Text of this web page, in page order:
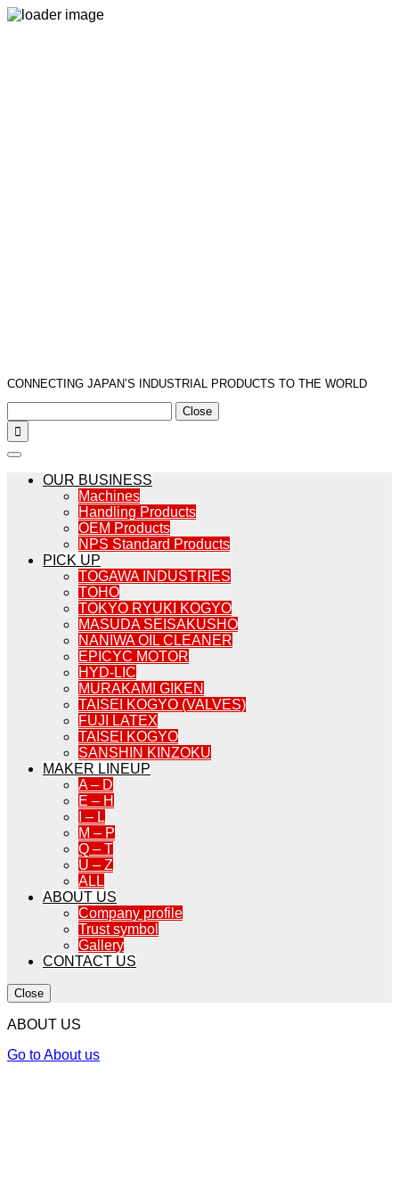
CONNECTING JAPAN’S INDUSTRIAL PRODUCTS TO THE WORLD
Close

OUR BUSINESS
Machines
Handling Products
OEM Products
NPS Standard Products
PICK UP
TOGAWA INDUSTRIES
TOHO
TOKYO RYUKI KOGYO
MASUDA SEISAKUSHO
NANIWA OIL CLEANER
EPICYC MOTOR
HYD-LIC
MURAKAMI GIKEN
TAISEI KOGYO (VALVES)
FUJI LATEX
TAISEI KOGYO
SANSHIN KINZOKU
MAKER LINEUP
A – D
E – H
I – L
M – P
Q – T
U – Z
ALL
ABOUT US
Company profile
Trust symbol
Gallery
CONTACT US
Close
ABOUT US
Go to About us